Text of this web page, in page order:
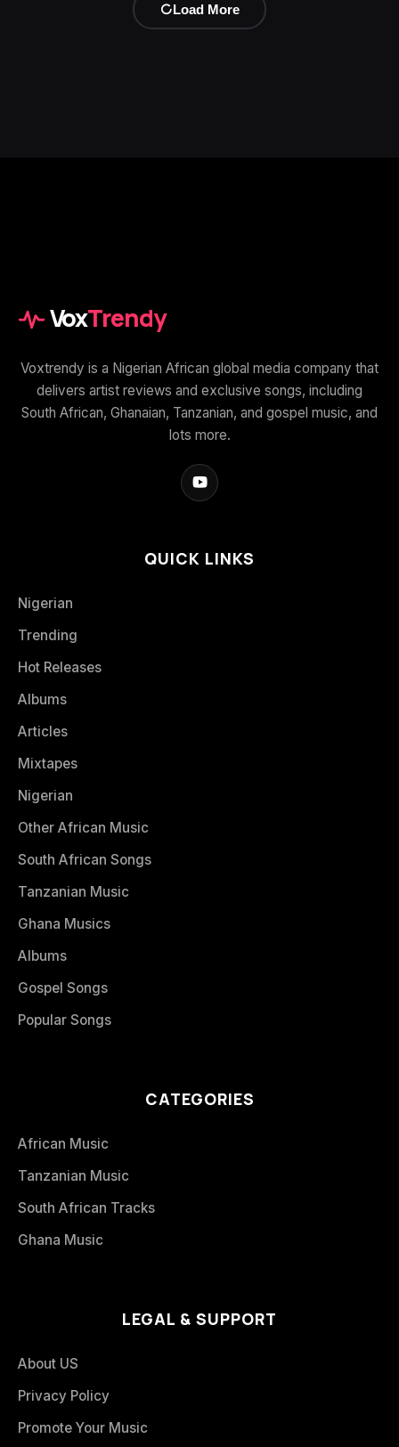
Load More
VoxTrendy
Voxtrendy is a Nigerian African global media company that
delivers artist reviews and exclusive songs, including
South African, Ghanaian, Tanzanian, and gospel music, and
lots more.
QUICK LINKS
Nigerian
Trending
Hot Releases
Albums
Articles
Mixtapes
Nigerian
Other African Music
South African Songs
Tanzanian Music
Ghana Musics
Albums
Gospel Songs
Popular Songs
CATEGORIES
African Music
Tanzanian Music
South African Tracks
Ghana Music
LEGAL & SUPPORT
About US
Privacy Policy
Promote Your Music